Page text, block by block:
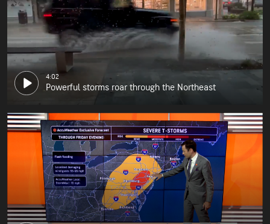
4:02
Powerful storms roar through the Northeast